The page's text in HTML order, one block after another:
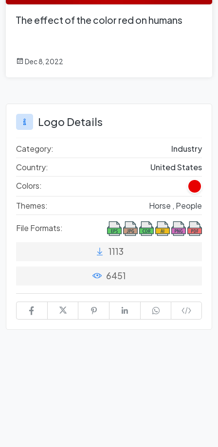
The effect of the color red on humans
Dec 8, 2022
Logo Details
Category:
Industry
Country:
United States
Colors:
Themes:
Horse , People
File Formats:
1113
6451